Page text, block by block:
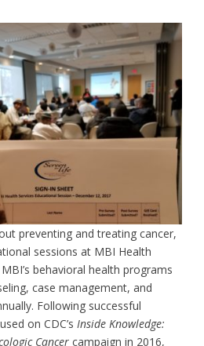
preventing and treating cancer,
sessions at MBI Health
behavioral health programs
case management, and
Following successful
on CDC’s Inside Knowledge:
Cancer campaign in 2016,